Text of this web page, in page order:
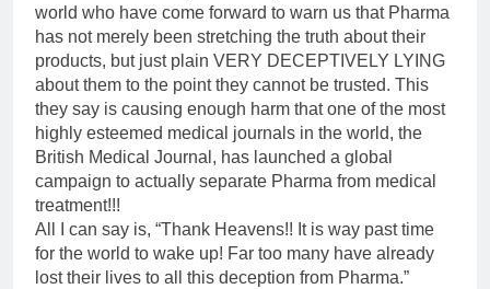
world who have come forward to warn us that Pharma
has not merely been stretching the truth about their
products, but just plain VERY DECEPTIVELY LYING
about them to the point they cannot be trusted. This
they say is causing enough harm that one of the most
highly esteemed medical journals in the world, the
British Medical Journal, has launched a global
campaign to actually separate Pharma from medical
treatment!!!
All I can say is, “Thank Heavens!! It is way past time
for the world to wake up! Far too many have already
lost their lives to all this deception from Pharma.”